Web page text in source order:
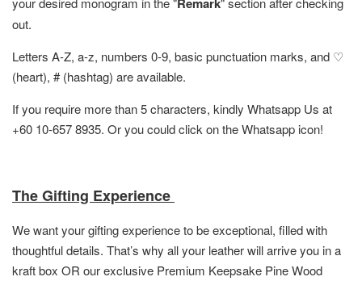
out.
Letters A-Z, a-z, numbers 0-9, basic punctuation marks, and ♡
(heart), # (hashtag) are available.
If you require more than 5 characters, kindly Whatsapp Us at
+60 10-657 8935. Or you could click on the Whatsapp icon!
The Gifting Experience
We want your gifting experience to be exceptional, filled with
thoughtful details. That’s why all your leather will arrive you in a
kraft box OR our exclusive Premium Keepsake Pine Wood